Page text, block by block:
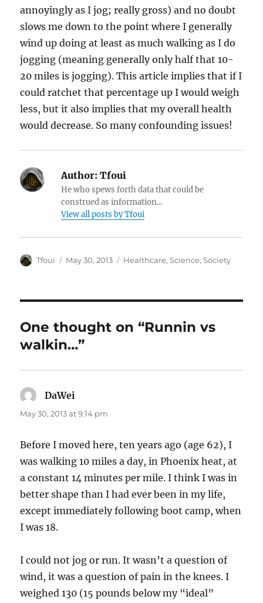
annoyingly as I jog; really gross) and no doubt
slows me down to the point where I generally
wind up doing at least as much walking as I do
jogging (meaning generally only half that 10-
20 miles is jogging). This article implies that if I
could ratchet that percentage up I would weigh
less, but it also implies that my overall health
would decrease. So many confounding issues!
Author: Tfoui
He who spews forth data that could be
construed as information...
View all posts by Tfoui
Author
Tfoui
Posted
May 30, 2013 Categories
Healthcare,Science,Society
One thought on “Runnin vs
walkin…”
DaWei
May 30, 2013 at 9:14 pm
Before I moved here, ten years ago (age 62), I
was walking 10 miles a day, in Phoenix heat, at
a constant 14 minutes per mile. I think I was in
better shape than I had ever been in my life,
except immediately following boot camp, when
I was 18.
I could not jog or run. It wasn’t a question of
wind, it was a question of pain in the knees. I
weighed 130 (15 pounds below my “ideal”